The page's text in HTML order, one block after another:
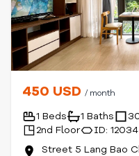
450 USD / month
1 Beds 1 Baths
2nd Floor
ID: 12034
Street 5 Lang Bao